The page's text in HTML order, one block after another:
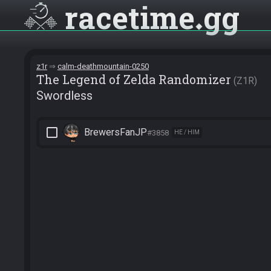
racetime gg
z1r calm-deathmountain-0250
The Legend of Zelda Randomizer Z1R
Swordless
check_box_outline_blank BrewersFanJP#3858 HE / HIM